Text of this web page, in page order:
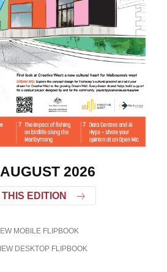
2026
EDITION
MOBILE FLIPBOOK
DESKTOP FLIPBOOK